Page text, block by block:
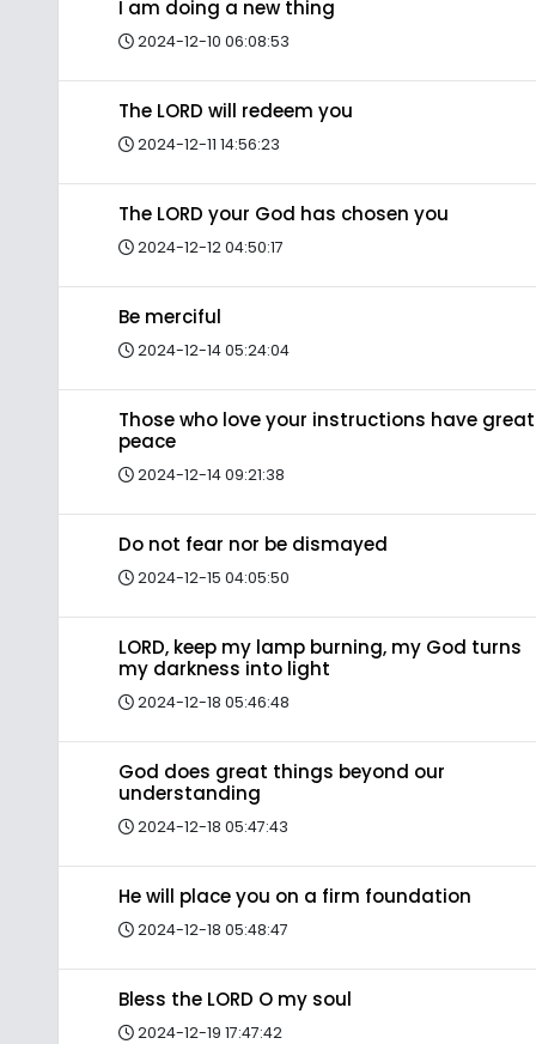
I am doing a new thing
2024-12-10 06:08:53
The LORD will redeem you
2024-12-11 14:56:23
The LORD your God has chosen you
2024-12-12 04:50:17
Be merciful
2024-12-14 05:24:04
Those who love your instructions have great
peace
2024-12-14 09:21:38
Do not fear nor be dismayed
2024-12-15 04:05:50
LORD, keep my lamp burning, my God turns
my darkness into light
2024-12-18 05:46:48
God does great things beyond our
understanding
2024-12-18 05:47:43
He will place you on a firm foundation
2024-12-18 05:48:47
Bless the LORD O my soul
2024-12-19 17:47:42